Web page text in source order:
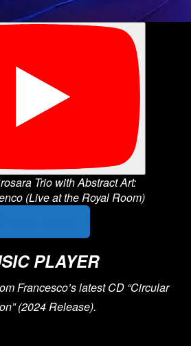
Trio with Abstract Art:
(Live at the Royal Room)
PLAYER
Francesco’s latest CD “Circular
(2024 Release).